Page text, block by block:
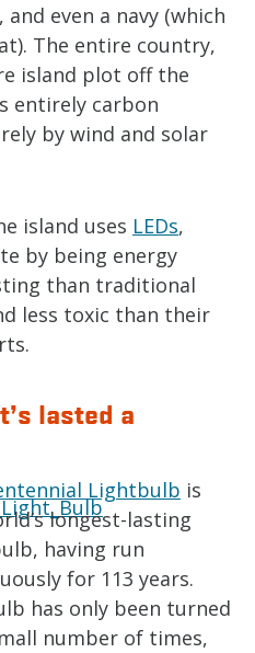
even a navy (which
The entire country,
island plot off the
entirely carbon
by wind and solar
island uses LEDs,
by being energy
than traditional
less toxic than their
lasted a
Lightbulb is
longest-lasting
having run
for 113 years.
has only been turned
number of times,